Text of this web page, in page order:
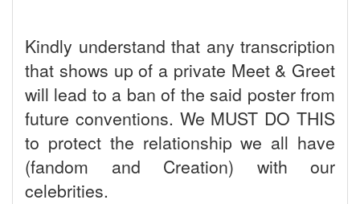
Kindly understand that any transcription
that shows up of a private Meet & Greet
will lead to a ban of the said poster from
future conventions. We MUST DO THIS
to protect the relationship we all have
(fandom and Creation) with our
celebrities.